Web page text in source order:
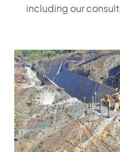
including our